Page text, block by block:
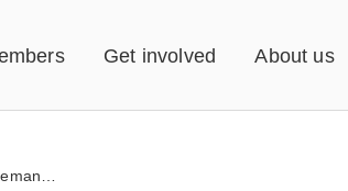
Get involved About us
Energy unions demand Just Transition at world conference